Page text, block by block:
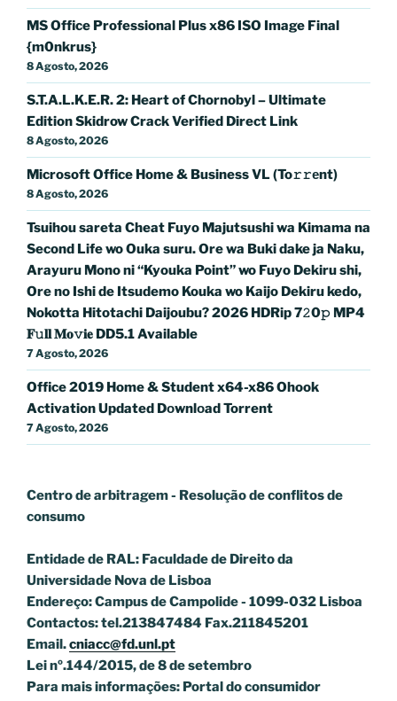
MS Office Professional Plus x86 ISO Image Final
{m0nkrus}
8 Agosto, 2026
S.T.A.L.K.E.R. 2: Heart of Chornobyl – Ultimate
Edition Skidrow Crack Verified Direct Link
8 Agosto, 2026
Microsoft Office Home & Business VL (To𝚛𝚛еnt)
8 Agosto, 2026
Tsuihou sareta Cheat Fuyo Majutsushi wa Kimama na
Second Life wo Ouka suru. Ore wa Buki dake ja Naku,
Arayuru Mono ni “Kyouka Point” wo Fuyo Dekiru shi,
Ore no Ishi de Itsudemo Kouka wo Kaijo Dekiru kedo,
Nokotta Hitotachi Daijoubu? 2026 HDRip 7𝟸0𝚙 MP4
𝐅𝚞𝐥𝐥 𝐌𝐨𝚟𝐢𝐞 DD5.1 Available
7 Agosto, 2026
Office 2019 Home & Student x64-x86 Ohook
Activation Updated Dоwnlоad Torrent
7 Agosto, 2026
Centro de arbitragem - Resolução de conflitosde
consumo
Entidade de RAL: Faculdade de Direito da
Universidade Nova de Lisboa
Endereço: Campus de Campolide - 1099-032 Lisboa
Contactos: tel.213847484 Fax.211845201
Email.cniacc@fd.unl.pt
Lei nº.144/2015, de 8 de setembro
Para mais informações: Portal do consumidor